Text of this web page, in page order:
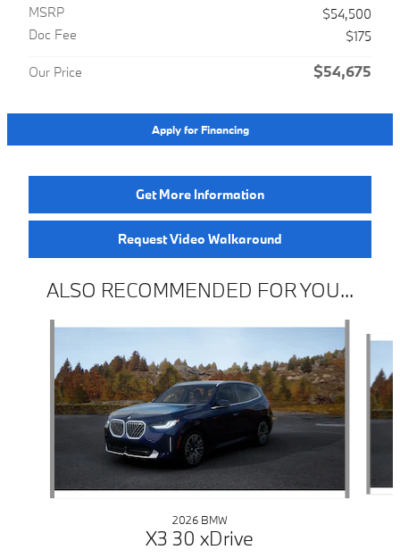
MSRP
$54,500
Doc Fee
$175
Our Price $54,675
Apply for Financing
Get More Information
Request Video Walkaround
ALSO RECOMMENDED FOR YOU...
Slide 1 of 6
2026 BMW
X3 30 xDrive